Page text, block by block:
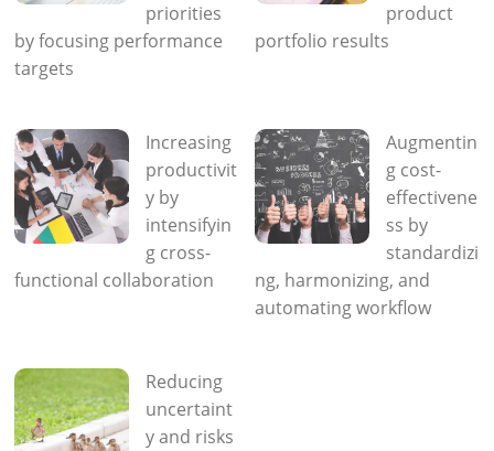
priorities
by focusing performance
targets
product
portfolio results
Increasing
productivit
y by
intensifyin
g cross-
functional collaboration
Augmentin
g cost-
effectivene
ss by
standardizi
ng, harmonizing, and
automating workflow
Reducing
uncertaint
y and risks